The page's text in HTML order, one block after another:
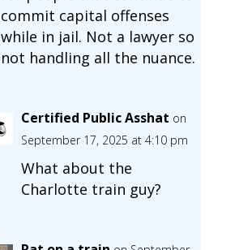
commit capital offenses
while in jail. Not a lawyer so
not handling all the nuance.
Certified Public Asshat on
September 17, 2025 at 4:10 pm
What about the
Charlotte train guy?